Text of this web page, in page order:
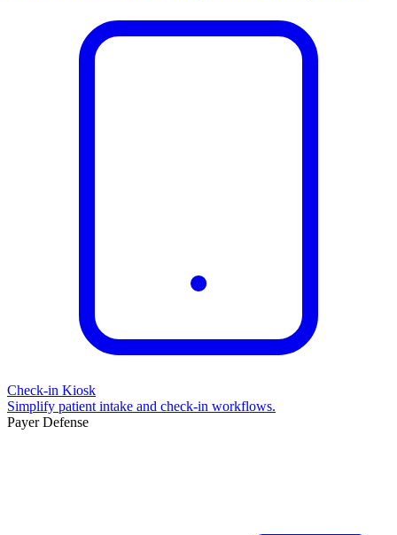
Check-in Kiosk
Simplify patient intake and check-in workflows.
Payer Defense